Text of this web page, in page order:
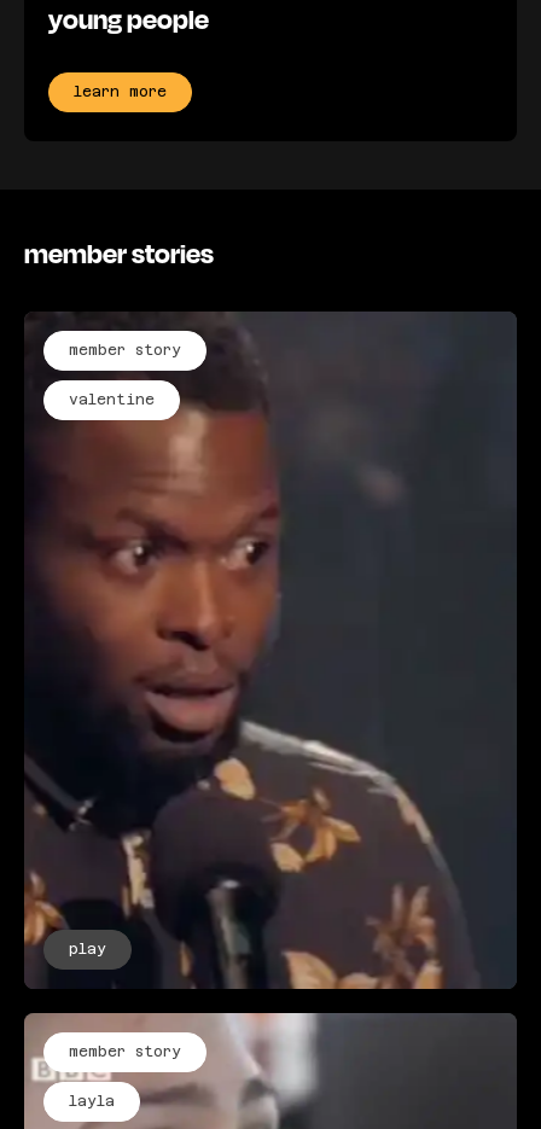
young people
learn more
member stories
member story
valentine
play
member story
layla